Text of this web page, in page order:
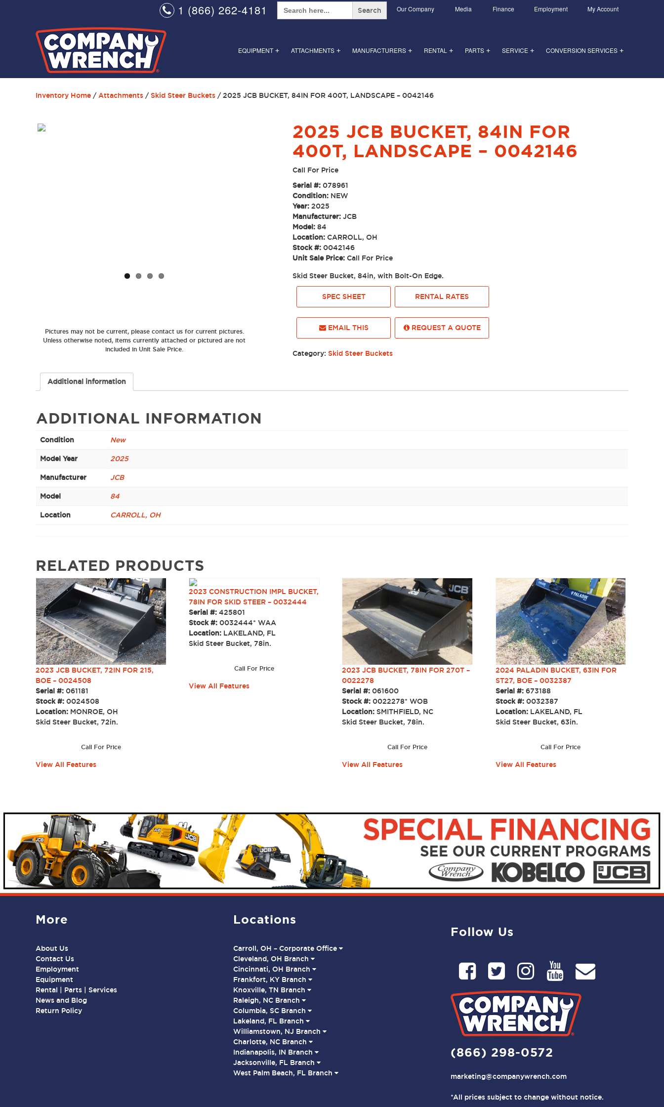
1 (866) 262-4181
Search
for:
Our Company Media Finance Employment My Account
+
EQUIPMENT +
ATTACHMENTS +
MANUFACTURERS +
RENTAL +
PARTS +
SERVICE +
CONVERSION SERVICES
Inventory Home / Attachments / Skid Steer Buckets / 2025 JCB BUCKET, 84IN FOR 400T, LANDSCAPE – 0042146
Pictures may not be current, please contact us for current pictures.
Unless otherwise noted, items currently attached or pictured are not
included in Unit Sale Price.
2025 JCB BUCKET, 84IN FOR
400T, LANDSCAPE – 0042146
Call For Price
Serial #: 078961
Condition: NEW
Year: 2025
Manufacturer: JCB
Model: 84
Location: CARROLL, OH
Stock #: 0042146
Unit Sale Price: Call For Price
Skid Steer Bucket, 84in, with Bolt-On Edge.
SPEC SHEET RENTAL RATES
EMAIL THIS REQUEST A QUOTE
Category: Skid Steer Buckets
Additional information
ADDITIONAL INFORMATION
Condition New
Model Year 2025
Manufacturer JCB
Model 84
Location CARROLL, OH
RELATED PRODUCTS
2023 JCB BUCKET, 72IN FOR 215,
BOE – 0024508
Serial #: 061181
Stock #: 0024508
Location: MONROE, OH
Skid Steer Bucket, 72in.
Call For Price
View All Features
2023 CONSTRUCTION IMPL BUCKET,
78IN FOR SKID STEER – 0032444
Serial #:425801
Stock #:0032444* WAA
Location: LAKELAND, FL
Skid Steer Bucket, 78in.
Call For Price
View All Features
2023 JCB BUCKET, 78IN FOR 270T –
0022278
Serial #:061600
Stock #:0022278* WOB
Location: SMITHFIELD, NC
Skid Steer Bucket, 78in.
Call For Price
View All Features
2024 PALADIN BUCKET, 63IN FOR
ST27, BOE – 0032387
Serial #: 673188
Stock #: 0032387
Location: LAKELAND, FL
Skid Steer Bucket, 63in.
Call For Price
View All Features
More
About Us
Contact Us
Employment
Equipment
Rental | Parts | Services
News and Blog
Return Policy
Locations
Carroll, OH – Corporate Office
Cleveland, OH Branch
Cincinnati, OH Branch
Frankfort, KY Branch
Knoxville, TN Branch
Raleigh, NC Branch
Columbia, SC Branch
Lakeland, FL Branch
Williamstown, NJ Branch
Charlotte, NC Branch
Indianapolis, IN Branch
Jacksonville, FL Branch
West Palm Beach, FL Branch
Follow Us
(866) 298-0572
marketing@companywrench.com
*All prices subject to change without notice.